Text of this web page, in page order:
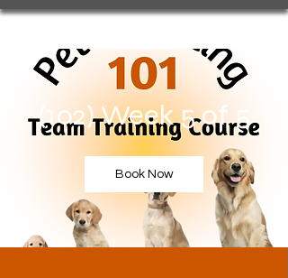
(102) Week 5 of 5
Book Now